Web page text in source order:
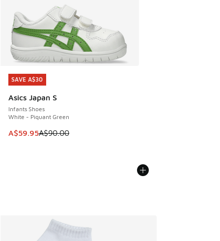
SAVE A$30
Asics Japan S
Infants Shoes
White - Piquant Green
This item is on sale. Price dropped from A$90.00 to
A$59.95A$90.00
SAVE A$30